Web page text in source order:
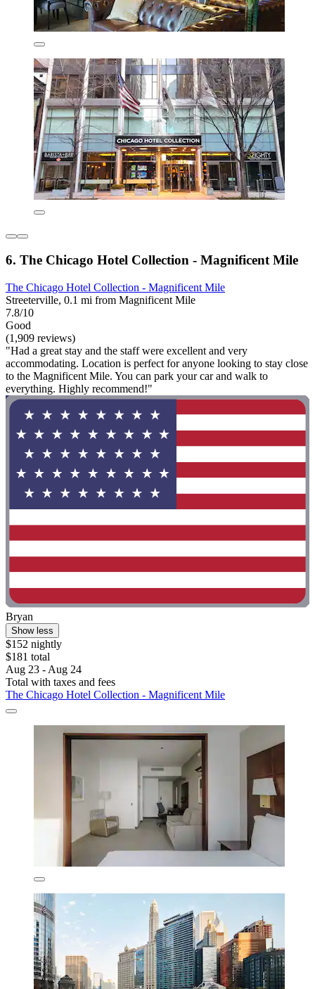
6. The Chicago Hotel Collection - Magnificent Mile
The Chicago Hotel Collection - Magnificent Mile
Streeterville, 0.1 mi from Magnificent Mile
7.8/10
Good
(1,909 reviews)
"Had a great stay and the staff were excellent and very
accommodating. Location is perfect for anyone looking to stay close
to the Magnificent Mile. You can park your car and walk to
everything. Highly recommend!"
Bryan
Show less
$152 nightly
$181 total
Aug 23 - Aug 24
Total with taxes and fees
The Chicago Hotel Collection - Magnificent Mile